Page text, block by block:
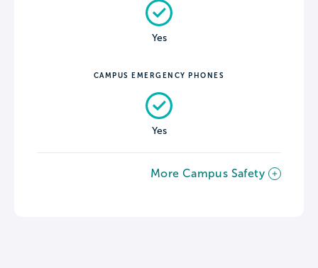
Yes
CAMPUS EMERGENCY PHONES
Yes
More Campus Safety